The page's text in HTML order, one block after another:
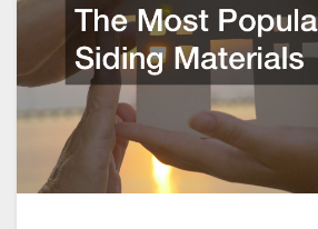
Materials